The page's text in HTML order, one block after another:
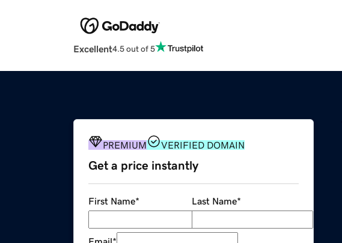
Excellent4.5 out of 5
PREMIUM VERIFIED DOMAIN
Get a price instantly
First Name* Last Name*